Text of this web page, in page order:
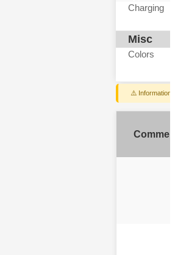
Charging
Misc
Colors
⚠️ Information